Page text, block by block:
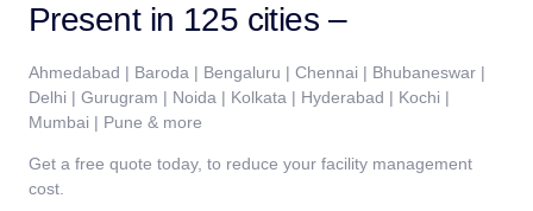
Present in 125 cities –
Ahmedabad | Baroda | Bengaluru | Chennai | Bhubaneswar |
Delhi | Gurugram | Noida | Kolkata | Hyderabad | Kochi |
Mumbai | Pune & more
Get a free quote today, to reduce your facility management
cost.